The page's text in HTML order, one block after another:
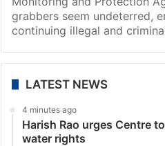
grabbers seem undeterred,
continuing illegal and
LATEST NEWS
4 minutes ago
Harish Rao urges Centre
water rights